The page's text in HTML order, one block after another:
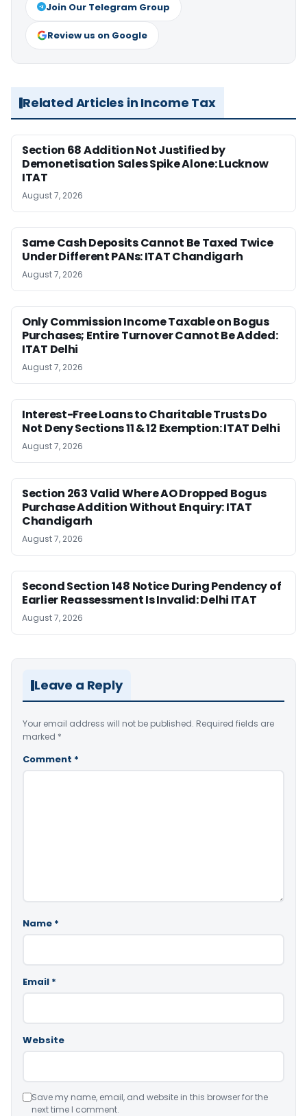
Join Our Telegram Group
Review us on Google
Related Articles in Income Tax
Section 68 Addition Not Justified by
Demonetisation Sales Spike Alone: Lucknow
ITAT
August 7, 2026
Same Cash Deposits Cannot Be Taxed Twice
Under Different PANs: ITAT Chandigarh
August 7, 2026
Only Commission Income Taxable on Bogus
Purchases; Entire Turnover Cannot Be Added:
ITAT Delhi
August 7, 2026
Interest-Free Loans to Charitable Trusts Do
Not Deny Sections 11 & 12 Exemption: ITAT Delhi
August 7, 2026
Section 263 Valid Where AO Dropped Bogus
Purchase Addition Without Enquiry: ITAT
Chandigarh
August 7, 2026
Second Section 148 Notice During Pendency of
Earlier Reassessment Is Invalid: Delhi ITAT
August 7, 2026
Leave a Reply
Your email address will not be published. Required fields are
marked *
Comment *
Name *
Email *
Website
Save my name, email, and website in this browser for the
next time I comment.